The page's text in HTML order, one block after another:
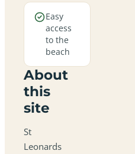
Easy
access
to the
beach
About
this
site
St
Leonards